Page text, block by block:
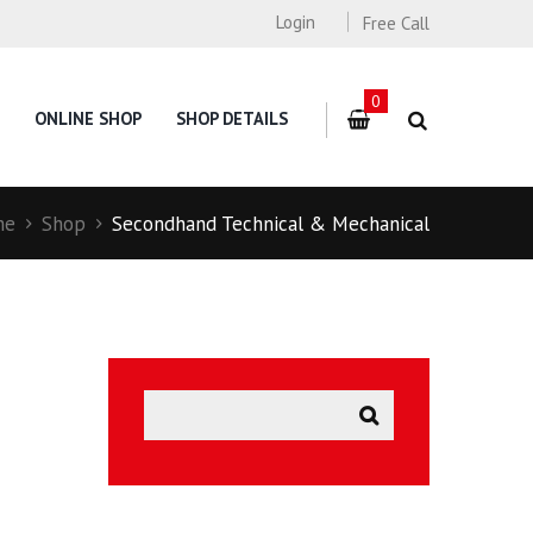
Free Call
Login
ONLINE SHOP SHOP DETAILS
0
Shop Secondhand Technical & Mechanical